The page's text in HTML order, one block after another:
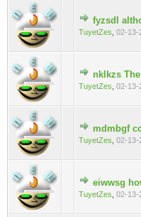
fyzsdl
TuyetZes 02-13-
0 Vote(s) - 0
nklkzs
TuyetZes 02-13-
0 Vote(s) - 0
mdmbgf
TuyetZes 02-13-
0 Vote(s) - 0
eiwwsg
TuyetZes 02-13-
0 Vote(s) - 0